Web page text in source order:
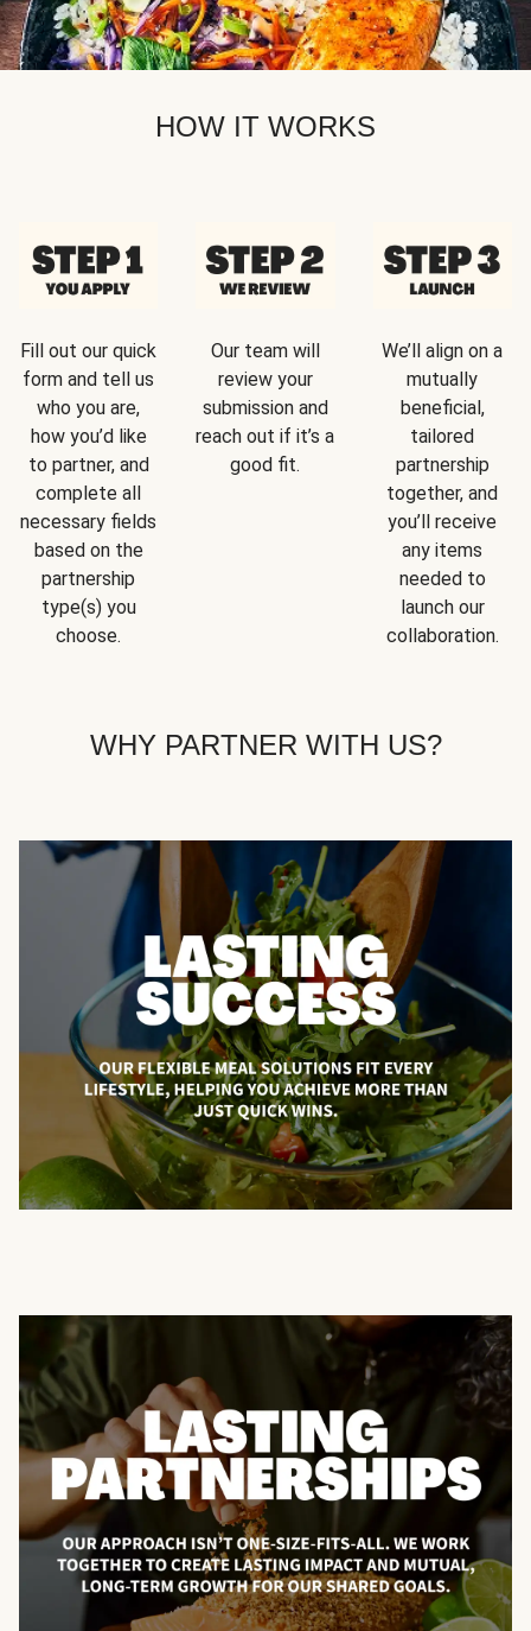
HOW IT WORKS
Fill out our quick
form and tell us
who you are,
how you’d like
to partner, and
complete all
necessary fields
based on the
partnership
type(s) you
choose.
Our team will
review your
submission and
reach out if it’s a
good fit.
We’ll align on a
mutually
beneficial,
tailored
partnership
together, and
you’ll receive
any items
needed to
launch our
collaboration.
WHY PARTNER WITH US?